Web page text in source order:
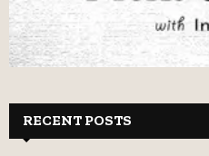
RECENT POSTS